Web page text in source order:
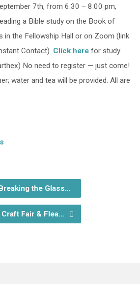
7th, from 6:30 – 8:00 pm,
a Bible study on the Book of
in the Fellowship Hall or on Zoom (link
Contact). Click herefor study
No need to register — just come!
water and tea will be provided. All are
the Glass…
Craft Fair & Flea…